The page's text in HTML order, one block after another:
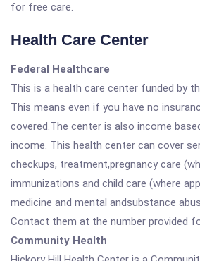
for free care.
Health Care Center
Federal Healthcare
This is a health care center funded by
This means even if you have no
covered.The center is also income
income. This health center can cover
checkups, treatment,pregnancy care
immunizations and child care (where
medicine and mental andsubstance
Contact them at the number provided
Community Health